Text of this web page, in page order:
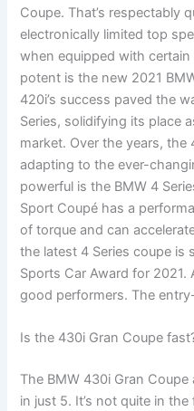
Coupe. That’s respectably
electronically limited top
when equipped with
potent is the new 2021
420i’s success paved the
Series, solidifying its place
market. Over the years,
adapting to the ever-
powerful is the BMW 4
Sport Coupé has a
of torque and can
the latest 4 Series coupe is
Sports Car Award for 2021.
good performers. The
Is the 430i Gran Coupe
The BMW 430i Gran
in just 5. It’s not quite in